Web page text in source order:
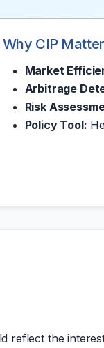
Why CIP
Market
Arbitrage
Risk
Policy Tool:
reflect the